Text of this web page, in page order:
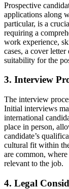
Prospective
applications along
particular, is a
requiring a
work experience,
cases, a cover
suitability for the
3. Interview
The interview
Initial interviews
international
place in person,
candidate’s
cultural fit within
are common,
relevant to the job.
4. Legal